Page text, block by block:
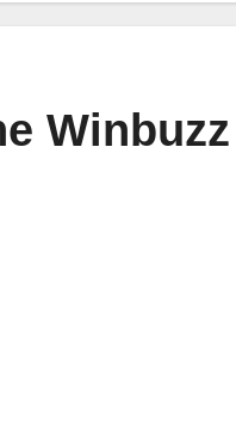
Winbuzz